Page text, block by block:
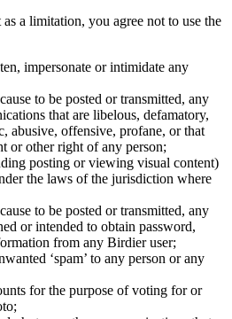
a limitation, you agree not to use the
impersonate or intimidate any
to be posted or transmitted, any
that are libelous, defamatory,
abusive, offensive, profane, or that
or other right of any person;
posting or viewing visual content)
the laws of the jurisdiction where
to be posted or transmitted, any
or intended to obtain password,
from any Birdier user;
‘spam’ to any person or any
for the purpose of voting for or